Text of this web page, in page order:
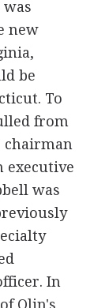
was
new
be
To
from
chairman
executive
was
In
Olin's